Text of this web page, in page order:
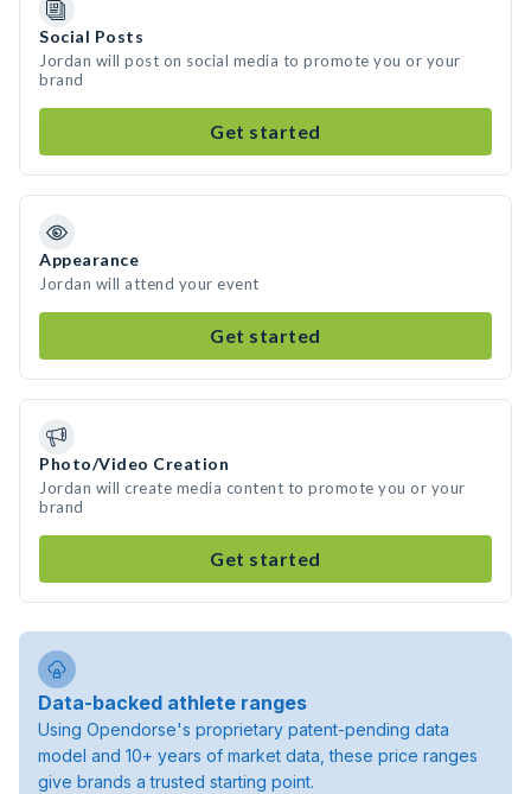
Social Posts
Jordan will post on social media to promote you or your
brand
Get started
Appearance
Jordan will attend your event
Get started
Photo/Video Creation
Jordan will create media content to promote you or your
brand
Get started
Data-backed athlete ranges
Using Opendorse's proprietary patent-pending data
model and 10+ years of market data, these price ranges
give brands a trusted starting point.